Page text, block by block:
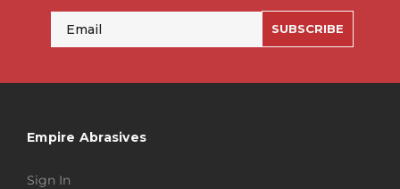
SUBSCRIBE
Empire Abrasives
Sign In